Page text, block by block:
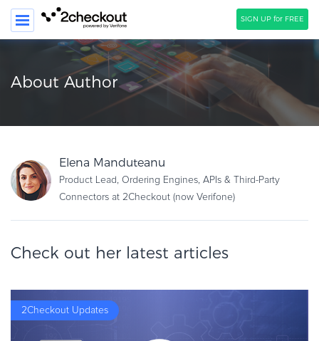
SIGN UP for FREE
SEARCH
SOLUTIONS
COMPANY
Blog
Webinars
About Author
Elena Manduteanu
Product Lead, Ordering Engines, APIs & Third-Party
Connectors at 2Checkout (now Verifone)
Check out her latest articles
2Checkout Updates